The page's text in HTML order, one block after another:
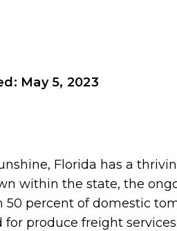
May 5, 2023
Florida has a
within the state, the
percent of domestic
produce freight